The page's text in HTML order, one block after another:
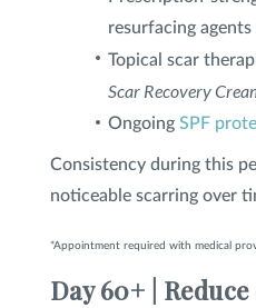
resurfacing
Topical scar
Scar Recovery
Ongoing SPF
Consistency during this
noticeable scarring over
*Appointment required with medical
Day 60+ |